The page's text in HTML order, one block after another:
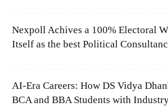
Nexpoll Achives a 100% Electoral
Itself as the best Political
AI-Era Careers: How DS Vidya
BCA and BBA Students with